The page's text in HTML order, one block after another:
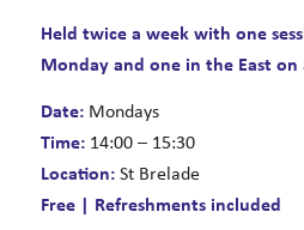
Held twice a week with one
Monday and one in the East on
Date:Mondays
Time:14:00 – 15:30
Location:St Brelade
Free | Refreshments included